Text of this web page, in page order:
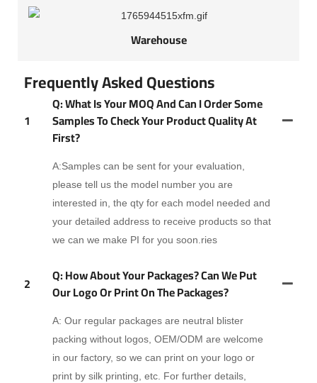
Warehouse
Frequently Asked Questions
1
Q: What Is Your MOQ And Can I Order Some
Samples To Check Your Product Quality At
First?
A:Samples can be sent for your evaluation,
please tell us the model number you are
interested in, the qty for each model needed and
your detailed address to receive products so that
we can we make PI for you soon.ries
2
Q: How About Your Packages? Can We Put
Our Logo Or Print On The Packages?
A: Our regular packages are neutral blister
packing without logos, OEM/ODM are welcome
in our factory, so we can print on your logo or
print by silk printing, etc. For further details,